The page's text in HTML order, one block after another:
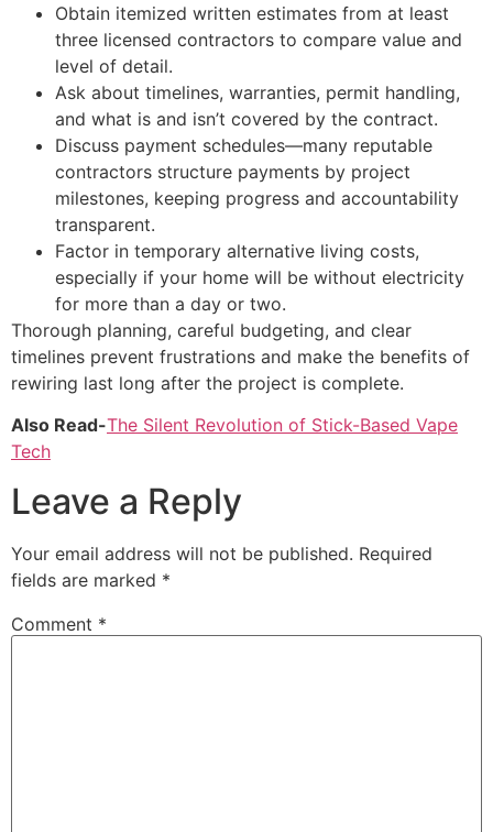
Obtain itemized written estimates from at least
three licensed contractors to compare value and
level of detail.
Ask about timelines, warranties, permit handling,
and what is and isn’t covered by the contract.
Discuss payment schedules—many reputable
contractors structure payments by project
milestones, keeping progress and accountability
transparent.
Factor in temporary alternative living costs,
especially if your home will be without electricity
for more than a day or two.
Thorough planning, careful budgeting, and clear
timelines prevent frustrations and make the benefits of
rewiring last long after the project is complete.
Also Read-The Silent Revolution of Stick-Based Vape
Tech
Leave a Reply
Your email address will not be published. Required
fields are marked *
Comment *